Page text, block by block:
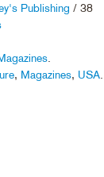
Publishing / 38
, Magazines, USA